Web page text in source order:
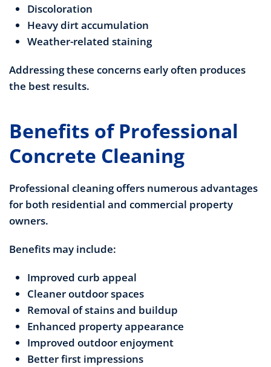
Discoloration
Heavy dirt accumulation
Weather-related staining
Addressing these concerns early often produces
the best results.
Benefits of Professional
Concrete Cleaning
Professional cleaning offers numerous advantages
for both residential and commercial property
owners.
Benefits may include:
Improved curb appeal
Cleaner outdoor spaces
Removal of stains and buildup
Enhanced property appearance
Improved outdoor enjoyment
Better first impressions